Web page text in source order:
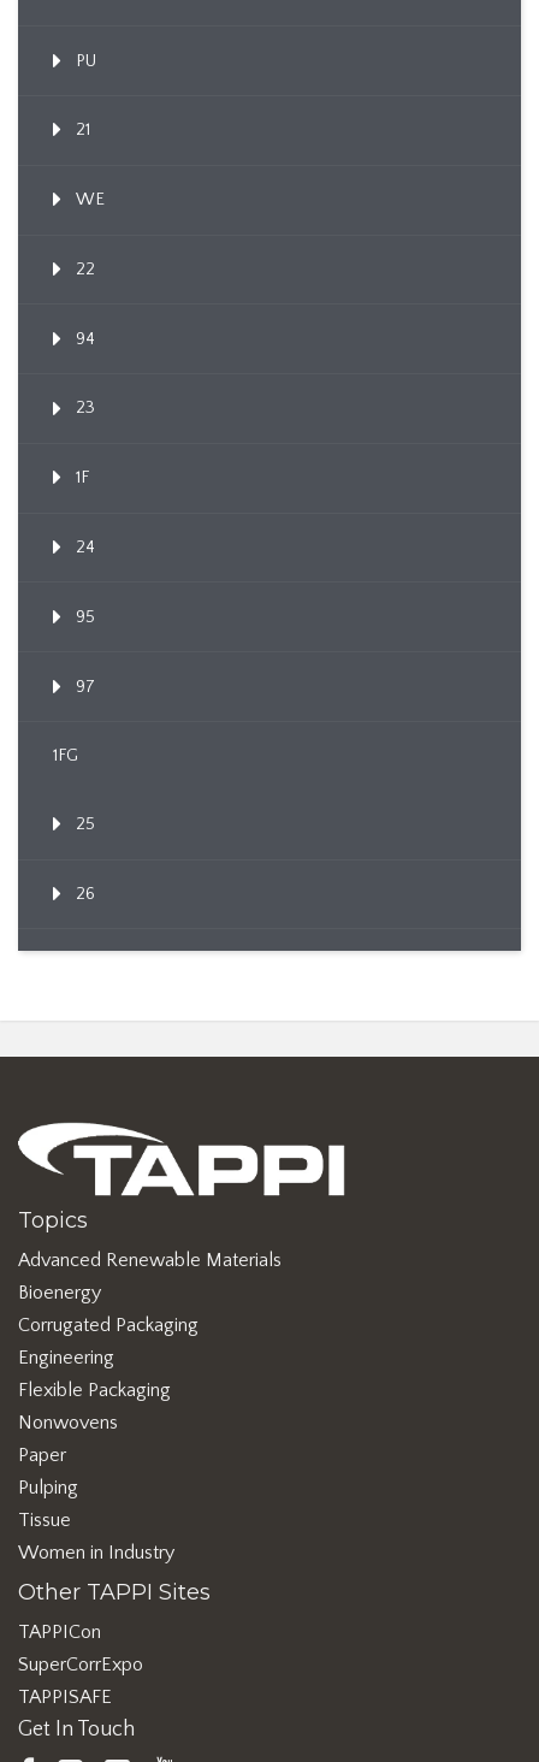
PU
21
WE
22
94
23
1F
24
95
97
1FG
25
26
Topics
Advanced Renewable Materials
Bioenergy
Corrugated Packaging
Engineering
Flexible Packaging
Nonwovens
Paper
Pulping
Tissue
Women in Industry
Other TAPPI Sites
TAPPICon
SuperCorrExpo
TAPPISAFE
Get In Touch